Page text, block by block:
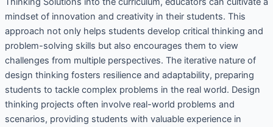
mindset of innovation and creativity in their students. This
approach not only helps students develop critical thinking and
problem-solving skills but also encourages them to view
challenges from multiple perspectives. The iterative nature of
design thinking fosters resilience and adaptability, preparing
students to tackle complex problems in the real world. Design
thinking projects often involve real-world problems and
scenarios, providing students with valuable experience in